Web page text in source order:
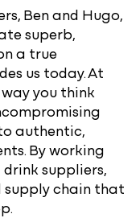
Ben and Hugo,
superb,
a true
us today. At
you think
authentic,
By working
suppliers,
supply chain that